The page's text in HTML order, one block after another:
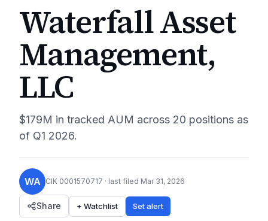
Waterfall Asset
Management,
LLC
$179M in tracked AUM across 20 positions as
of Q1 2026.
WA CIK 0001570717 · last filed Mar 31, 2026
Share + Watchlist Set alert